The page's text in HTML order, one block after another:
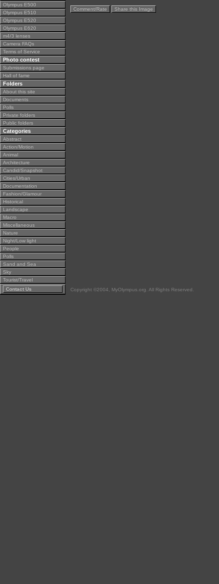
Olympus E500
Olympus E510
Olympus E520
Olympus E620
m4/3 lenses
Camera FAQs
Terms of Service
Photo contest
Submissions page
Hall of fame
Folders
About this site
Documents
Polls
Private folders
Public folders
Categories
Abstract
Action/Motion
Animal
Architecture
Candid/Snapshot
Cities/Urban
Documentation
Fashion/Glamour
Historical
Landscape
Macro
Miscellaneous
Nature
Night/Low light
People
Polls
Sand and Sea
Sky
Tourist/Travel
Contact Us
Comment/Rate Share this Image
Copyright ©2004, MyOlympus.org. All Rights Reserved.